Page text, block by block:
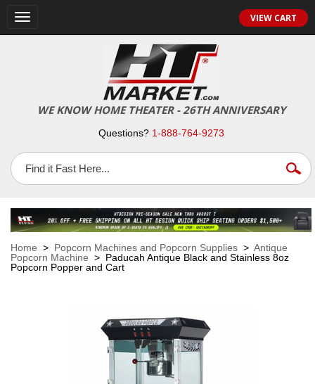
Toggle
navigation
VIEW CART
WE KNOW HOME THEATER - 26TH ANNIVERSARY
Questions? 1-888-764-9273
Home > Popcorn Machines and Popcorn Supplies > Antique
Popcorn Machine > Paducah Antique Black and Stainless 8oz
Popcorn Popper and Cart